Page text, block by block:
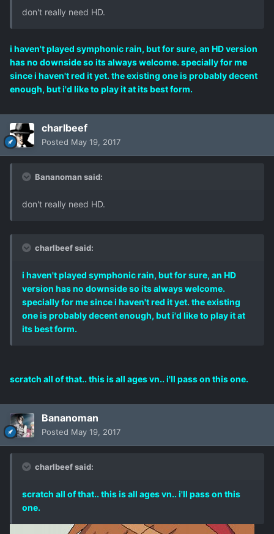
don't really need HD.
i haven't played symphonic rain, but for sure, an HD version
has no downside so its always welcome. specially for me
since i haven't red it yet. the existing one is probably decent
enough, but i'd like to play it at its best form.
charlbeef
Posted May 19, 2017
Bananoman said:
don't really need HD.
charlbeef said:
i haven't played symphonic rain, but for sure, an HD
version has no downside so its always welcome.
specially for me since i haven't red it yet. the existing
one is probably decent enough, but i'd like to play it at
its best form.
scratch all of that.. this is all ages vn.. i'll pass on this one.
Bananoman
Posted May 19, 2017
charlbeef said:
scratch all of that.. this is all ages vn.. i'll pass on this
one.